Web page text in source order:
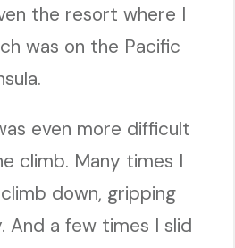
the resort where I
was on the Pacific
even more difficult
climb. Many times I
down, gripping
And a few times I slid